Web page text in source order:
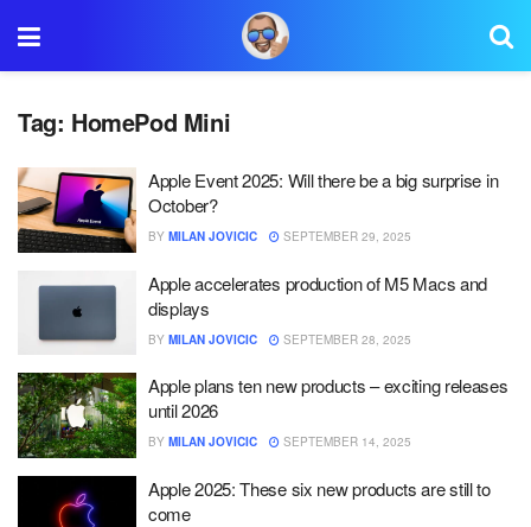
Tag: HomePod Mini
Apple Event 2025: Will there be a big surprise in
October?
BY MILAN JOVICIC SEPTEMBER 29, 2025
Apple accelerates production of M5 Macs and
displays
BY MILAN JOVICIC SEPTEMBER 28, 2025
Apple plans ten new products – exciting releases
until 2026
BY MILAN JOVICIC SEPTEMBER 14, 2025
Apple 2025: These six new products are still to
come